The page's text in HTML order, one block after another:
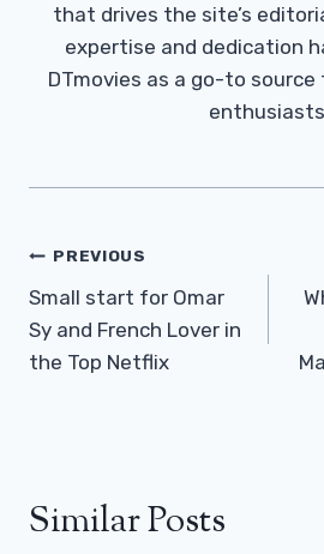
that drives the site’s
expertise and dedication
DTmovies as a go-to source
Post
Navigation
PREVIOUS
Small start for Omar
Sy and French Lover in
the Top Netflix
Similar Posts